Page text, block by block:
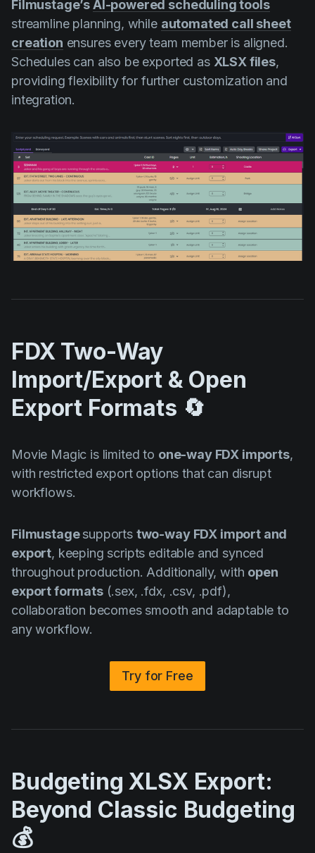
Filmustage’sAI-powered scheduling tools
streamline planning, while automated call sheet
creation ensures every team member is aligned.
Schedules can also be exported as XLSX files,
providing flexibility for further customization and
integration.
FDX Two-Way
Import/Export & Open
Export Formats 🔄
Movie Magic is limited to one-way FDX imports,
with restricted export options that can disrupt
workflows.
Filmustagesupports two-way FDX import and
export, keeping scripts editable and synced
throughout production. Additionally, with open
export formats(.sex, .fdx, .csv, .pdf),
collaboration becomes smooth and adaptable to
any workflow.
Try for Free
Budgeting XLSX Export:
Beyond Classic Budgeting
💰